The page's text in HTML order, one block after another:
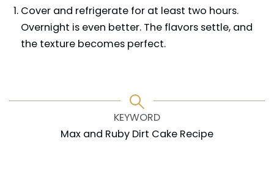
Cover and refrigerate for at least two hours.
Overnight is even better. The flavors settle, and
the texture becomes perfect.
KEYWORD
Max and Ruby Dirt Cake Recipe